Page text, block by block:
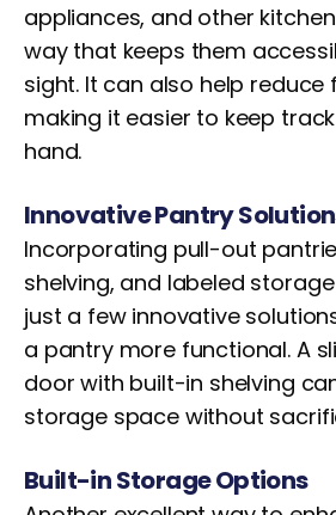
appliances, and other
way that keeps them
sight. It can also help
making it easier to keep
hand.
Innovative Pantry
Incorporating pull-out
shelving, and labeled
just a few innovative
a pantry more functional. A
door with built-in shelving
storage space without
Built-in Storage Options